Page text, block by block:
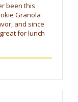
been this
Granola
and since
for lunch